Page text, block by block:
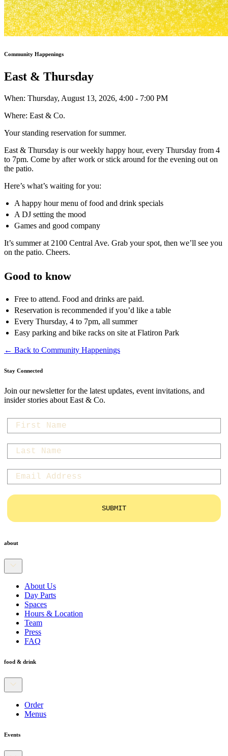
Community Happenings
East & Thursday
When: Thursday, August 13, 2026, 4:00 - 7:00 PM
Where: East & Co.
Your standing reservation for summer.
East & Thursday is our weekly happy hour, every Thursday from 4
to 7pm. Come by after work or stick around for the evening out on
the patio.
Here’s what’s waiting for you:
A happy hour menu of food and drink specials
A DJ setting the mood
Games and good company
It’s summer at 2100 Central Ave. Grab your spot, then we’ll see you
on the patio. Cheers.
Good to know
Free to attend. Food and drinks are paid.
Reservation is recommended if you’d like a table
Every Thursday, 4 to 7pm, all summer
Easy parking and bike racks on site at Flatiron Park
← Back to Community Happenings
Stay Connected
Join our newsletter for the latest updates, event invitations, and
insider stories about East & Co.
first-name
last-name
Email
SUBMIT
about
About Us
Day Parts
Spaces
Hours & Location
Team
Press
FAQ
food & drink
Order
Menus
Events